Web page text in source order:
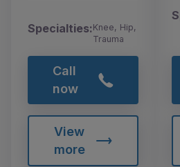
Specialties:Knee, Hip,
Trauma
Call
now
View
more